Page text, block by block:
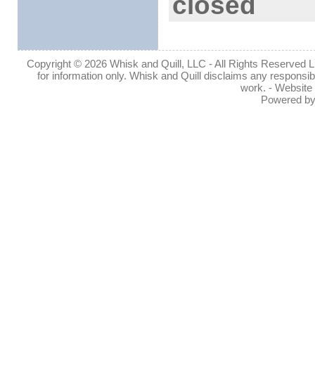
Copyright © 2026 Whisk and Quill, LLC - All Rights Reserved
for information only. Whisk and Quill disclaims any
work. -
Powered